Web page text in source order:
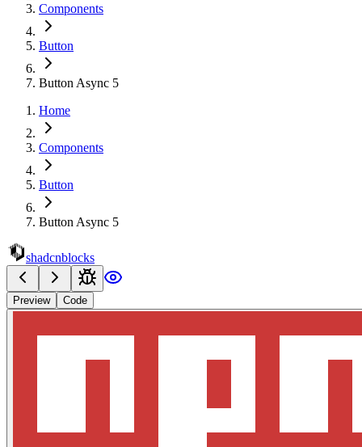
Components
Button
Button Async 5
Home
Components
Button
Button Async 5
shadcnblocks
Preview Code